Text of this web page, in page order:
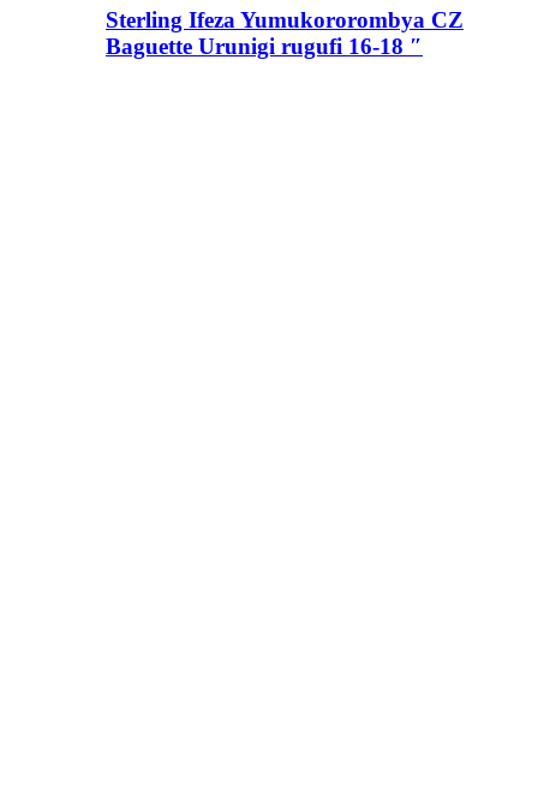
Sterling Ifeza Yumukororombya CZ
Baguette Urunigi rugufi 16-18 ″